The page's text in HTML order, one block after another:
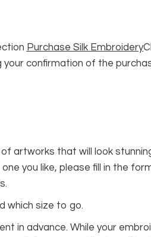
Purchase Silk Embroidery
confirmation of the
artworks that will look
one you like, please fill in the
which size to go.
in advance. While your